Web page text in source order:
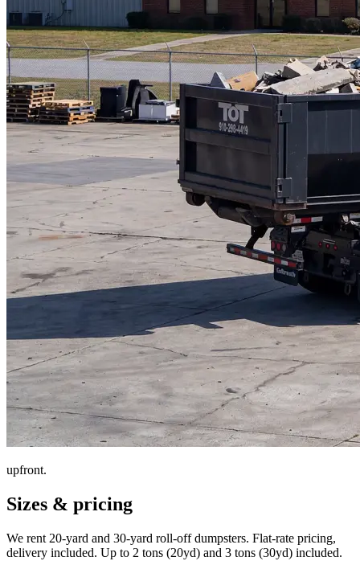
upfront.
Sizes & pricing
We rent 20-yard and 30-yard roll-off dumpsters. Flat-rate pricing,
delivery included. Up to 2 tons (20yd) and 3 tons (30yd) included.